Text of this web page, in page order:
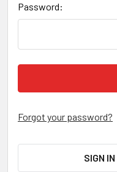
Password:
Forgot your password?
SIGN